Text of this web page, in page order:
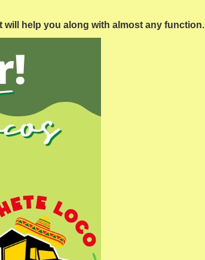
will help you along with almost any function.